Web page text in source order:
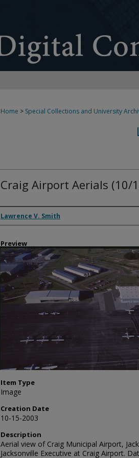
Home > Special Collections and University
Craig Airport Aerials (10/
Creator
Lawrence V. Smith
Preview
Item Type
Image
Creation Date
10-15-2003
Description
Aerial view of Craig Municipal Airport,
Jacksonville Executive at Craig Airport.